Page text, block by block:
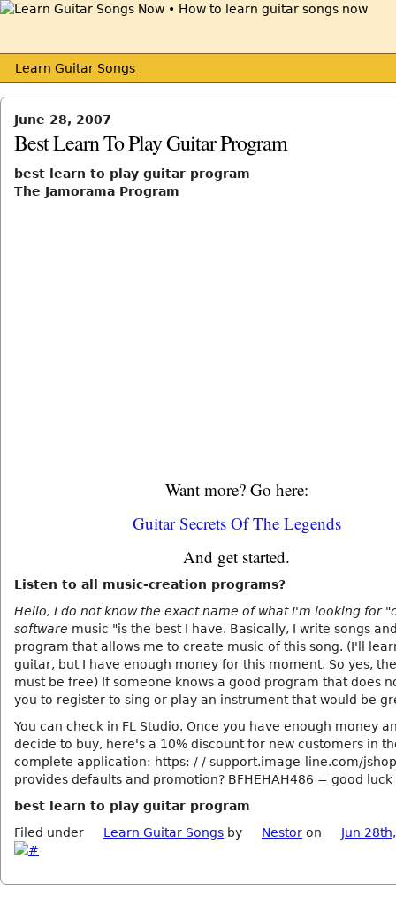
Learn Guitar Songs
June 28, 2007
Best Learn To Play Guitar Program
best learn to play guitar program
The Jamorama Program
Want more? Go here:
Guitar Secrets Of The Legends
And get started.
Listen to all music-creation programs?
Hello, I do not know the exact name of what I'm looking for
software music "is the best I have. Basically, I write songs
program that allows me to create music of this song. (I'll
guitar, but I have enough money for this moment. So yes,
must be free) If someone knows a good program that does
you to register to sing or play an instrument that would be
You can check in FL Studio. Once you have enough money
decide to buy, here's a 10% discount for new customers in
complete application: https: / / support.image-line.com/
provides defaults and promotion? BFHEHAH486 = good luck
best learn to play guitar program
Filed under
Learn Guitar Songs by Nestor on Jun